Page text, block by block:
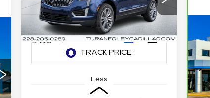
Special Offer
VIN:1GYKNCR49TZ107494
Stock:K260368Model:6NH26
3410 mi Ext. Int.
$1,000
SAVINGS
$57,720
TURAN FOLEY
PRICE
Less